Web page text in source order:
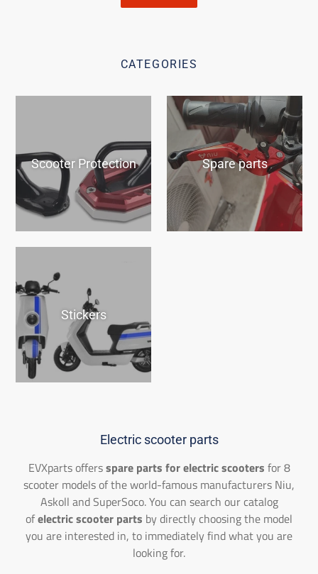
CATEGORIES
Scooter Protection Spare parts
Stickers
Electric scooter parts
EVXparts offersspare parts for electric scooters for 8
scooter models of the world-famous manufacturers Niu,
Askoll and SuperSoco. You can search our catalog
ofelectric scooter parts by directly choosing the model
you are interested in, to immediately find what you are
looking for.